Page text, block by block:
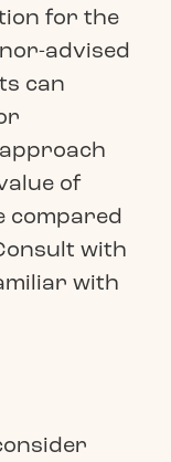
for the
advised
can
of
compared
with
with